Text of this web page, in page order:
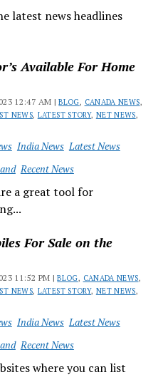
latest news headlines
Available For Home
12:47 AM |BLOG, CANADA NEWS,
NEWS, LATEST STORY, NET NEWS,
India News Latest News
Recent News
a great tool for
For Sale on the
11:52 PM |BLOG, CANADA NEWS,
NEWS, LATEST STORY, NET NEWS,
India News Latest News
Recent News
where you can list